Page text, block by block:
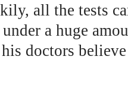
all the tests
a huge
doctors